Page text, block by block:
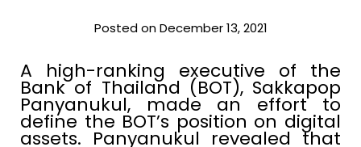
Posted on December 13, 2021
A high-ranking executive of the
Bank of Thailand (BOT), Sakkapop
Panyanukul, made an effort to
define the BOT’s position on digital
assets. Panyanukul revealed that